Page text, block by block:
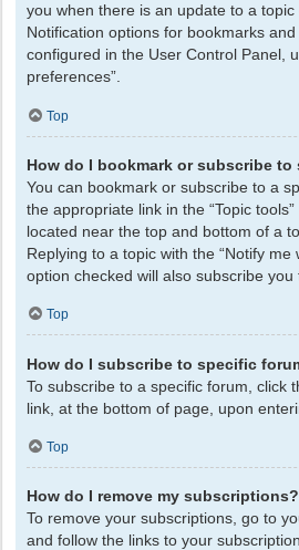
you when there is an update to a
Notification options for bookmarks
configured in the User Control Panel,
preferences”.
Top
How do I bookmark or subscribe
You can bookmark or subscribe to a
the appropriate link in the “Topic
located near the top and bottom of a
Replying to a topic with the “Notify me
option checked will also subscribe you
Top
How do I subscribe to specific
To subscribe to a specific forum, click
link, at the bottom of page, upon
Top
How do I remove my subscriptions?
To remove your subscriptions, go to
and follow the links to your